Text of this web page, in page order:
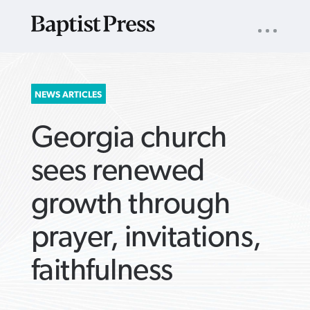
SEARCH
FOR:
NAV
NEWS ARTICLES
Georgia church
sees renewed
growth through
prayer, invitations,
faithfulness
VIEW MORE ARTICLES ›
VIEW MORE ARTICLES ›
VIEW MORE
ARTICLES ›
VIEW MORE
ARTICLES ›